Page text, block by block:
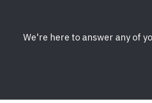
We're here to answer any of